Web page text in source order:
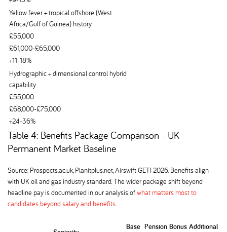
Yellow fever + tropical offshore (West
Africa/Gulf of Guinea) history
£55,000
£61,000-£65,000
+11-18%
Hydrographic + dimensional control hybrid
capability
£55,000
£68,000-£75,000
+24-36%
Table 4: Benefits Package Comparison - UK
Permanent Market Baseline
Source: Prospects.ac.uk, Planitplus.net, Airswift GETI 2026. Benefits align
with UK oil and gas industry standard. The wider package shift beyond
headline pay is documented in our analysis ofwhat matters most to
candidates beyond salary and benefits.
Base Pension Bonus Additional